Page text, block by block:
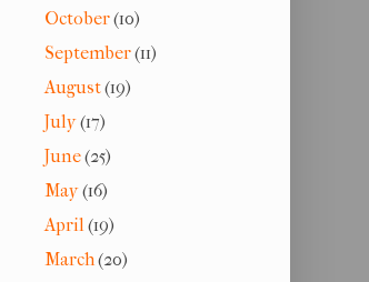
October(10)
September(11)
August(19)
July(17)
June(25)
May(16)
April(19)
March(20)